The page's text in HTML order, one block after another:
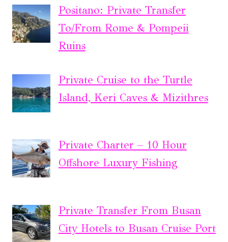
Positano: Private Transfer
To/From Rome & Pompeii
Ruins
Private Cruise to the Turtle
Island, Keri Caves & Mizithres
Private Charter – 10 Hour
Offshore Luxury Fishing
Private Transfer From Busan
City Hotels to Busan Cruise Port